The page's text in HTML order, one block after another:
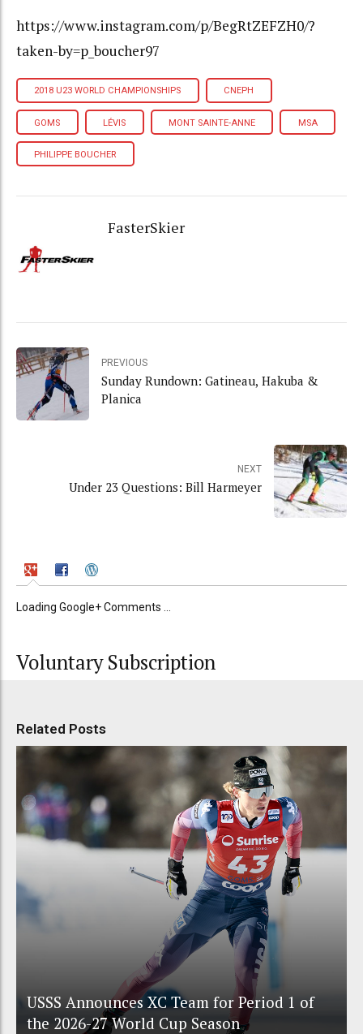
https://www.instagram.com/p/BegRtZEFZH0/?
taken-by=p_boucher97
2018 U23 WORLD CHAMPIONSHIPS CNEPH
GOMS LÉVIS MONT SAINTE-ANNE MSA
PHILIPPE BOUCHER
FasterSkier
PREVIOUS
Sunday Rundown: Gatineau, Hakuba &
Planica
NEXT
Under 23 Questions: Bill Harmeyer
Loading Google+ Comments ...
Voluntary Subscription
Related Posts
USSS Announces XC Team for Period 1 of
the 2026-27 World Cup Season